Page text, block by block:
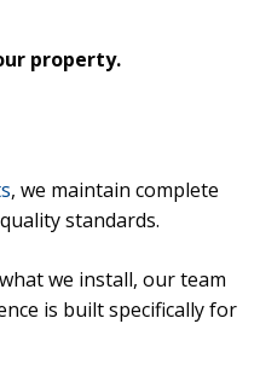
property.
, we maintain complete
standards.
we install, our team
is built specifically for